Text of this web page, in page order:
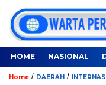
HOME NASIONAL
Home / DAERAH /